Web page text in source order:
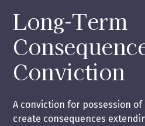
Long-Term
Conviction
A conviction for possession
create consequences